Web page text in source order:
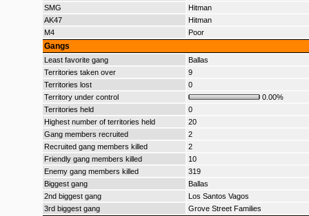
SMG
Hitman
AK47
Hitman
M4
Poor
Gangs
Least favorite gang
Ballas
Territories taken over
9
Territories lost
0
Territory under control
0.00%
Territories held
0
Highest number of territories held
20
Gang members recruited
2
Recruited gang members killed
2
Friendly gang members killed
10
Enemy gang members killed
319
Biggest gang
Ballas
2nd biggest gang
Los Santos Vagos
3rd biggest gang
Grove Street Families